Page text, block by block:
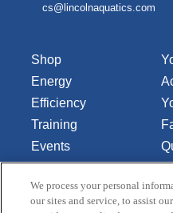
cs@lincolnaquatics.com
Shop
Energy
Efficiency
Training
Events
Library
About Us
or
We process your personal
our sites and service, to assist